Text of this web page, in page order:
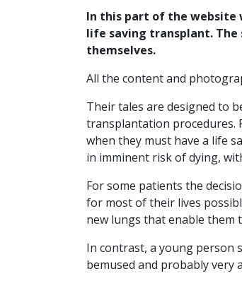
In this part of the website
life saving transplant.
themselves.
All the content and
Their tales are designed to
transplantation procedures.
when they must have a life
in imminent risk of dying,
For some patients the
for most of their lives
new lungs that enable
In contrast, a young person
bemused and probably very